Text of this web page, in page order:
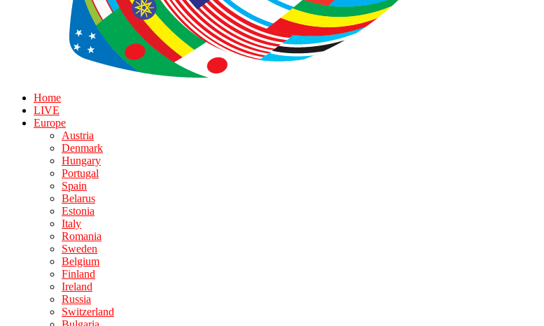
Home
LIVE
Europe
Austria
Denmark
Hungary
Portugal
Spain
Belarus
Estonia
Italy
Romania
Sweden
Belgium
Finland
Ireland
Russia
Switzerland